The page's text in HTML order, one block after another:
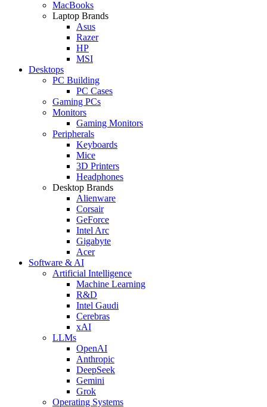
MacBooks
Laptop Brands
Asus
Razer
HP
MSI
Desktops
PC Building
PC Cases
Gaming PCs
Monitors
Gaming Monitors
Peripherals
Keyboards
Mice
3D Printers
Headphones
Desktop Brands
Alienware
Corsair
GeForce
Intel Arc
Gigabyte
Acer
Software & AI
Artificial Intelligence
Machine Learning
R&D
Intel Gaudi
Cerebras
xAI
LLMs
OpenAI
Anthropic
DeepSeek
Gemini
Grok
Operating Systems